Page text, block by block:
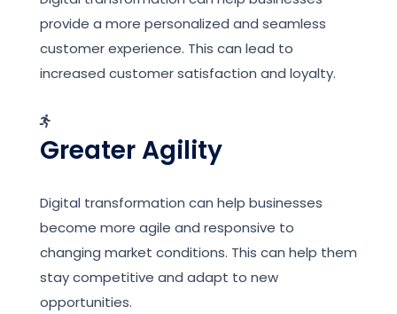
provide a more personalized and seamless
customer experience. This can lead to
increased customer satisfaction and loyalty.
Greater Agility
Digital transformation can help businesses
become more agile and responsive to
changing market conditions. This can help them
stay competitive and adapt to new
opportunities.